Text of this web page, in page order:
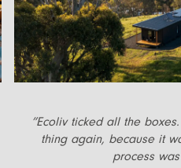
”Ecoliv ticked all the
thing again, because it
process was